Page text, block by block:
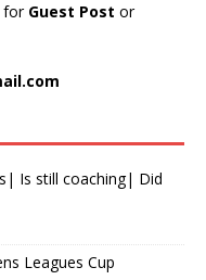
for Guest Post or
Is still coaching| Did
Leagues Cup